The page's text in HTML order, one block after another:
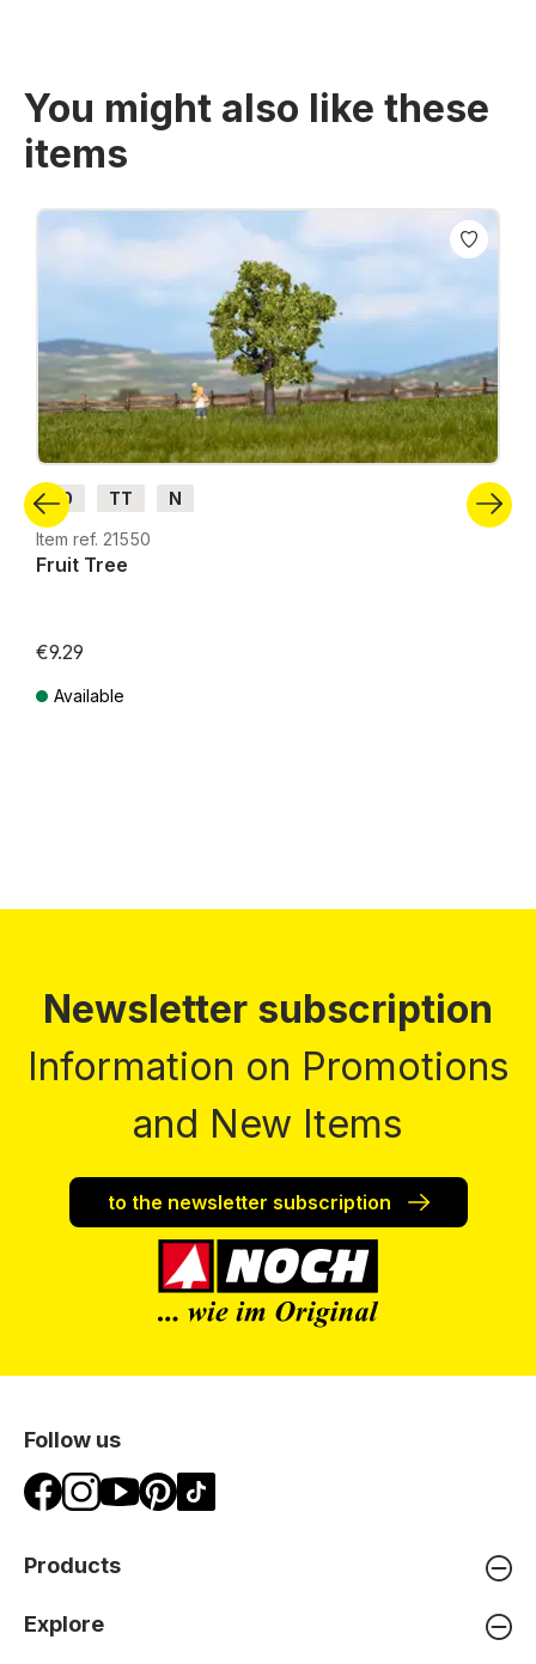
You might also like these
items
Skip product gallery
H0 TT
N
Item ref. 21550
Fruit Tree
€9.29
Available
Newsletter subscription
Information on Promotions
and New Items
to the newsletter subscription
Follow us
Products
Explore